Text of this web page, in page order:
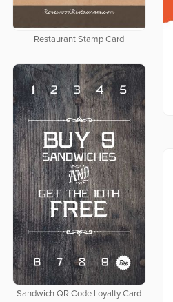
Restaurant Stamp Card
Sandwich QR Code Loyalty Card